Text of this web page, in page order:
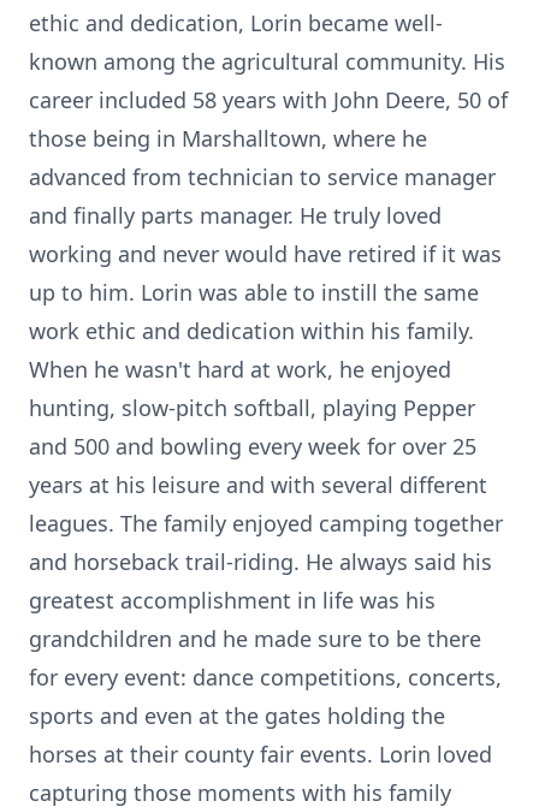
ethic and dedication, Lorin became well-
known among the agricultural community. His
career included 58 years with John Deere, 50 of
those being in Marshalltown, where he
advanced from technician to service manager
and finally parts manager. He truly loved
working and never would have retired if it was
up to him. Lorin was able to instill the same
work ethic and dedication within his family.
When he wasn't hard at work, he enjoyed
hunting, slow-pitch softball, playing Pepper
and 500 and bowling every week for over 25
years at his leisure and with several different
leagues. The family enjoyed camping together
and horseback trail-riding. He always said his
greatest accomplishment in life was his
grandchildren and he made sure to be there
for every event: dance competitions, concerts,
sports and even at the gates holding the
horses at their county fair events. Lorin loved
capturing those moments with his family